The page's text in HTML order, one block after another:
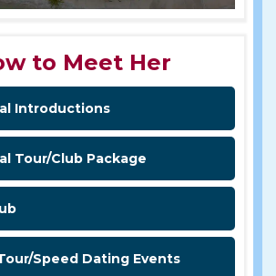
to Meet Her
Introductions
Tour/Club Package
Speed Dating Events